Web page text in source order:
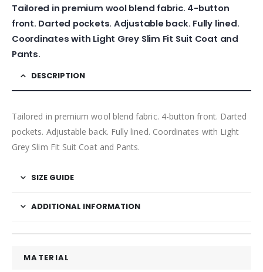
Tailored in premium wool blend fabric. 4-button
front. Darted pockets. Adjustable back. Fully lined.
Coordinates with Light Grey Slim Fit Suit Coat and
Pants.
DESCRIPTION
Tailored in premium wool blend fabric. 4-button front. Darted
pockets. Adjustable back. Fully lined. Coordinates with Light
Grey Slim Fit Suit Coat and Pants.
SIZE GUIDE
ADDITIONAL INFORMATION
MATERIAL